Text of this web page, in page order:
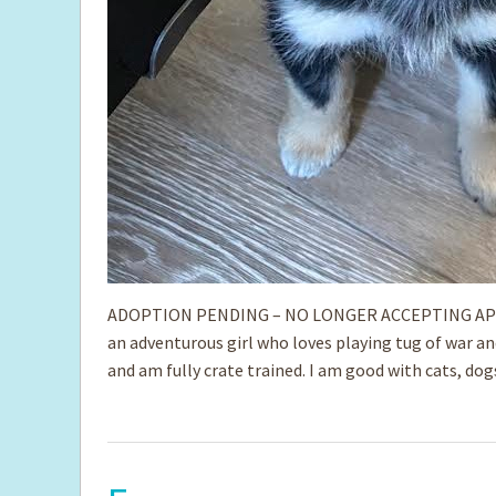
ADOPTION PENDING – NO LONGER ACCEPTING
an adventurous girl who loves playing tug of war
and am fully crate trained. I am good with ­cats,